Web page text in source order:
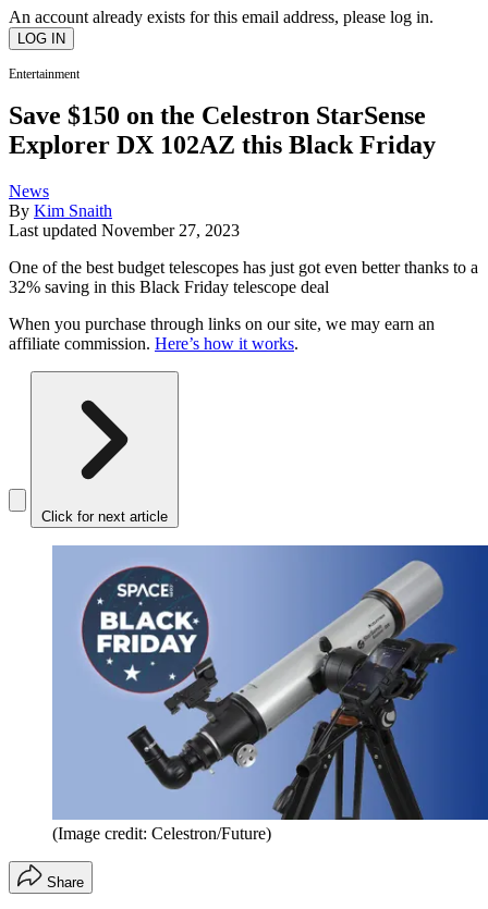
An account already exists for this email address, please log in.
Entertainment
Save $150 on the Celestron StarSense
Explorer DX 102AZ this Black Friday
News
By Kim Snaith
Last updated November 27, 2023
One of the best budget telescopes has just got even better thanks to a
32% saving in this Black Friday telescope deal
When you purchase through links on our site, we may earn an
affiliate commission. Here’s how it works.
Click for next article
(Image credit: Celestron/Future)
Share